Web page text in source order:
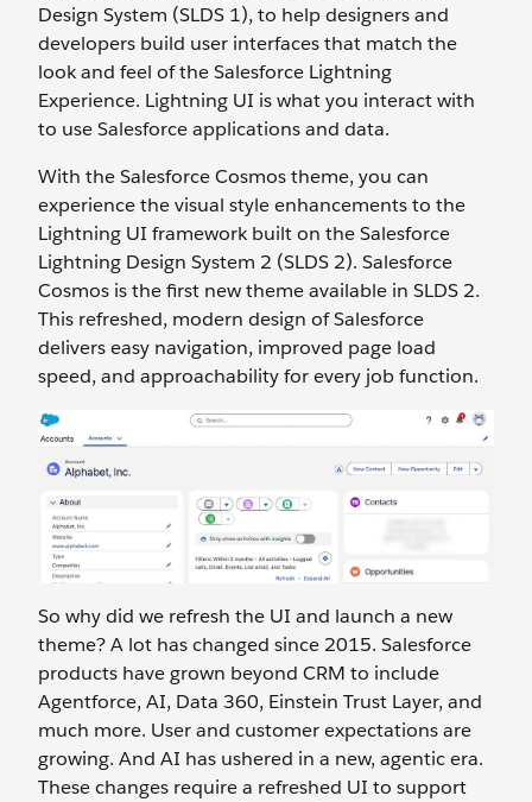
Design System (SLDS 1), to help designers and
developers build user interfaces that match the
look and feel of the Salesforce Lightning
Experience. Lightning UI is what you interact with
to use Salesforce applications and data.
With the Salesforce Cosmos theme, you can
experience the visual style enhancements to the
Lightning UI framework built on the Salesforce
Lightning Design System 2 (SLDS 2). Salesforce
Cosmos is the first new theme available in SLDS 2.
This refreshed, modern design of Salesforce
delivers easy navigation, improved page load
speed, and approachability for every job function.
So why did we refresh the UI and launch a new
theme? A lot has changed since 2015. Salesforce
products have grown beyond CRM to include
Agentforce, AI, Data 360, Einstein Trust Layer, and
much more. User and customer expectations are
growing. And AI has ushered in a new, agentic era.
These changes require a refreshed UI to support